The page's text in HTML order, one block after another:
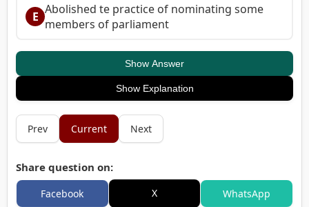
E Abolished te practice of nominating some
members of parliament
Show Answer
Show Explanation
Prev Current Next
Share question on:
Facebook X WhatsApp